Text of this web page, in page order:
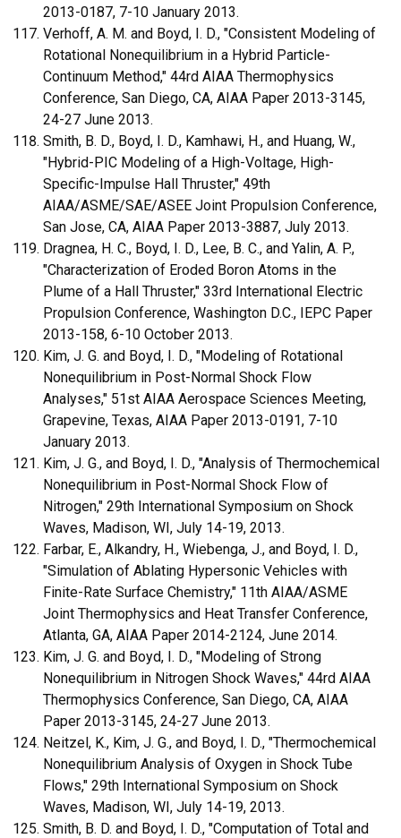
2013-0187, 7-10 January 2013.
Verhoff, A. M. and Boyd, I. D., "Consistent Modeling of
Rotational Nonequilibrium in a Hybrid Particle-
Continuum Method," 44rd AIAA Thermophysics
Conference, San Diego, CA, AIAA Paper 2013-3145,
24-27 June 2013.
Smith, B. D., Boyd, I. D., Kamhawi, H., and Huang, W.,
"Hybrid-PIC Modeling of a High-Voltage, High-
Specific-Impulse Hall Thruster," 49th
AIAA/ASME/SAE/ASEE Joint Propulsion Conference,
San Jose, CA, AIAA Paper 2013-3887, July 2013.
Dragnea, H. C., Boyd, I. D., Lee, B. C., and Yalin, A. P.,
"Characterization of Eroded Boron Atoms in the
Plume of a Hall Thruster," 33rd International Electric
Propulsion Conference, Washington D.C., IEPC Paper
2013-158, 6-10 October 2013.
Kim, J. G. and Boyd, I. D., "Modeling of Rotational
Nonequilibrium in Post-Normal Shock Flow
Analyses," 51st AIAA Aerospace Sciences Meeting,
Grapevine, Texas, AIAA Paper 2013-0191, 7-10
January 2013.
Kim, J. G., and Boyd, I. D., "Analysis of Thermochemical
Nonequilibrium in Post-Normal Shock Flow of
Nitrogen," 29th International Symposium on Shock
Waves, Madison, WI, July 14-19, 2013.
Farbar, E., Alkandry, H., Wiebenga, J., and Boyd, I. D.,
"Simulation of Ablating Hypersonic Vehicles with
Finite-Rate Surface Chemistry," 11th AIAA/ASME
Joint Thermophysics and Heat Transfer Conference,
Atlanta, GA, AIAA Paper 2014-2124, June 2014.
Kim, J. G. and Boyd, I. D., "Modeling of Strong
Nonequilibrium in Nitrogen Shock Waves," 44rd AIAA
Thermophysics Conference, San Diego, CA, AIAA
Paper 2013-3145, 24-27 June 2013.
Neitzel, K., Kim, J. G., and Boyd, I. D., "Thermochemical
Nonequilibrium Analysis of Oxygen in Shock Tube
Flows," 29th International Symposium on Shock
Waves, Madison, WI, July 14-19, 2013.
Smith, B. D. and Boyd, I. D., "Computation of Total and